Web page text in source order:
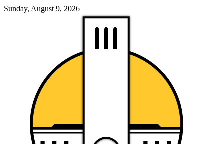
Sunday, August 9, 2026